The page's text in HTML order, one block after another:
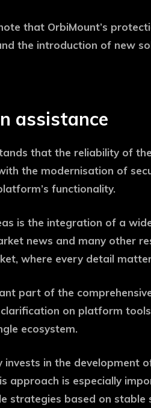
that OrbiMount’s
the introduction of new
assistance
that the reliability of
the modernisation of
functionality.
is the integration of a
news and many other
where every detail
part of the
on platform
ecosystem.
invests in the development
approach is especially
strategies based on